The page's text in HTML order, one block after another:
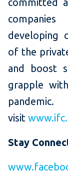
committed
developing
of the
and boost
grapple
visit
Stay